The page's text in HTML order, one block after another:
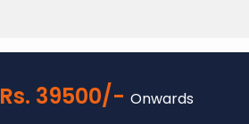
Rs. 39500/- Onwards